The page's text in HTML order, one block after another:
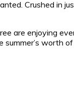
Crushed in
are enjoying
worth